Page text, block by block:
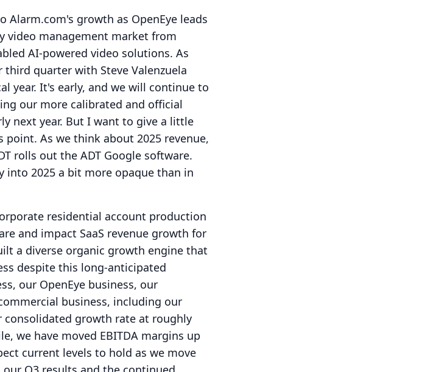
growth as OpenEye leads
video management market from
AI-powered video solutions. As
quarter with Steve Valenzuela
year. It's early, and we will continue to
our more calibrated and official
next year. But I want to give a little
point. As we think about 2025 revenue,
rolls out the ADT Google software.
into 2025 a bit more opaque than in
residential account production
and impact SaaS revenue growth for
a diverse organic growth engine that
despite this long-anticipated
our OpenEye business, our
business, including our
growth rate at roughly
we have moved EBITDA margins up
current levels to hold as we move